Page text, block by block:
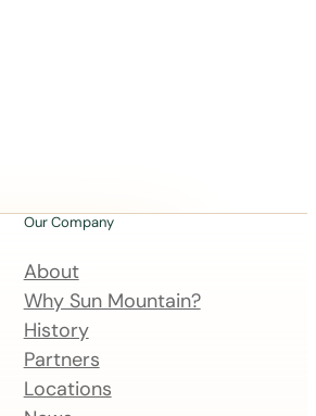
Our Company
About
Why Sun Mountain?
History
Partners
Locations